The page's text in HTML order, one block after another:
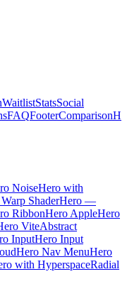
WaitlistStatsSocial
FAQFooterComparison
NoiseHero with
ShaderHero —
RibbonHero AppleHero
ViteAbstract
InputHero Input
Hero Nav MenuHero
with HyperspaceRadial